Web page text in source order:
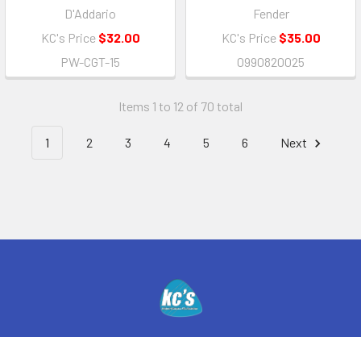
D'Addario
KC's Price $32.00
PW-CGT-15
Fender
KC's Price $35.00
0990820025
Items 1 to 12 of 70 total
1 2 3 4 5 6 Next